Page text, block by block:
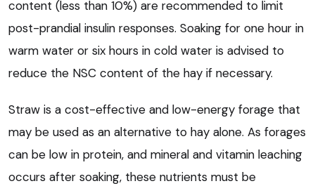
content (less than 10%) are recommended to limit
post-prandial insulin responses. Soaking for one hour in
warm water or six hours in cold water is advised to
reduce the NSC content of the hay if necessary.
Straw is a cost-effective and low-energy forage that
may be used as an alternative to hay alone. As forages
can be low in protein, and mineral and vitamin leaching
occurs after soaking, these nutrients must be